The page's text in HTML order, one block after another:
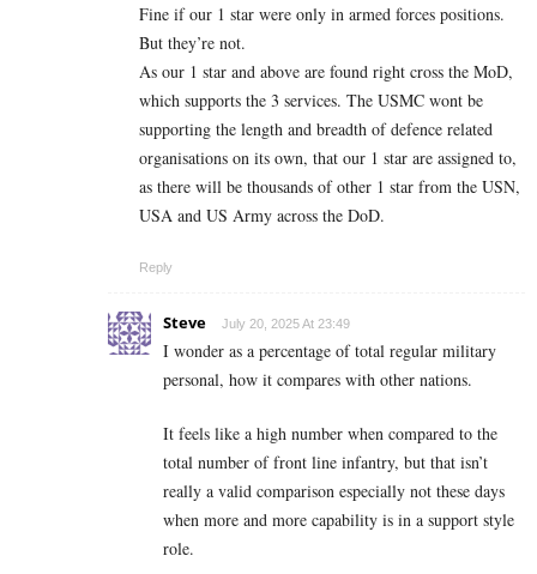
Fine if our 1 star were only in armed forces positions.
But they’re not.
As our 1 star and above are found right cross the MoD,
which supports the 3 services. The USMC wont be
supporting the length and breadth of defence related
organisations on its own, that our 1 star are assigned to,
as there will be thousands of other 1 star from the USN,
USA and US Army across the DoD.
Reply
Steve July 20, 2025 At 23:49
I wonder as a percentage of total regular military
personal, how it compares with other nations.
It feels like a high number when compared to the
total number of front line infantry, but that isn’t
really a valid comparison especially not these days
when more and more capability is in a support style
role.